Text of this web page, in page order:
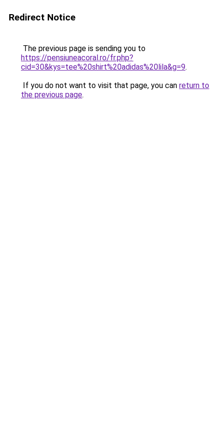
Redirect Notice
The previous page is sending you to
https://pensiuneacoral.ro/fr.php?
cid=30&kys=tee%20shirt%20adidas%20lila&g=9.
If you do not want to visit that page, you can return to
the previous page.